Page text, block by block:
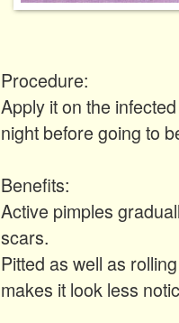
Procedure:
Apply it on the
night before going to
Benefits:
Active pimples
scars.
Pitted as well as
makes it look less